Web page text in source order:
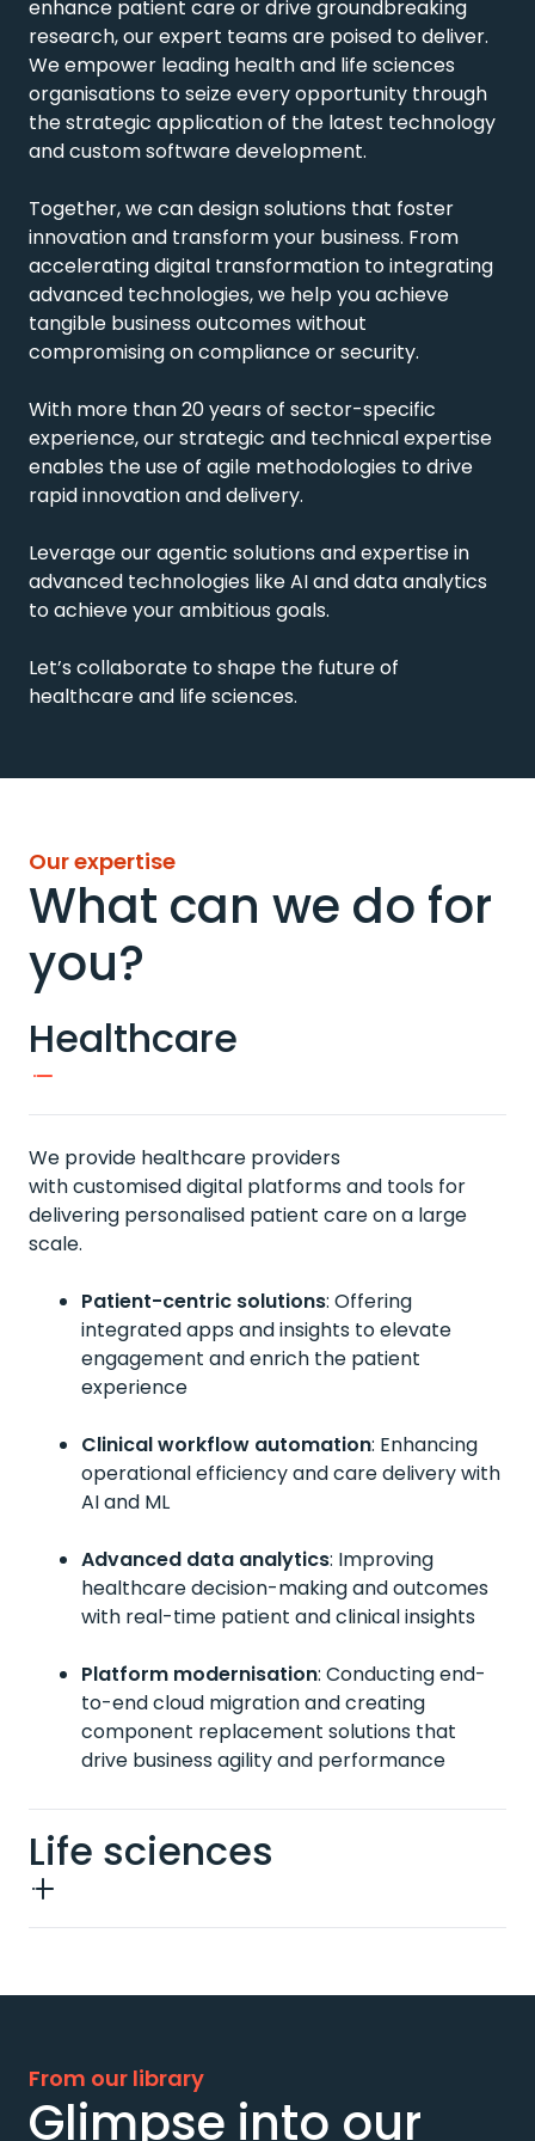
enhance patient care or drive groundbreaking
research, our expert teams are poised to deliver.
We empower leading health and life sciences
organisations to seize every opportunity through
the strategic application of the latest technology
and custom software development.
Together, we can design solutions that foster
innovation and transform your business. From
accelerating digital transformation to integrating
advanced technologies, we help you achieve
tangible business outcomes without
compromising on compliance or security.
With more than 20 years of sector-specific
experience, our strategic and technical expertise
enables the use of agile methodologies to drive
rapid innovation and delivery.
Leverage our agentic solutions and expertise in
advanced technologies like AI and data analytics
to achieve your ambitious goals.
Let’s collaborate to shape the future of
healthcare and life sciences.
Our expertise
What can we do for
you?
Healthcare
We provide healthcare providers
withcustomiseddigital platformsand tools for
delivering personalised patient care on a large
scale.
Patient-centric solutions: Offering
integrated apps and insights to elevate
engagement and enrich the patient
experience
Clinical workflow automation: Enhancing
operational efficiency and care delivery with
AI and ML
Advanced data analytics: Improving
healthcare decision-making and outcomes
with real-time patient and clinical insights
Platform modernisation: Conducting end-
to-end cloud migration and creating
component replacement solutions that
drive business agility and performance
Life sciences
From our library
Glimpse into our